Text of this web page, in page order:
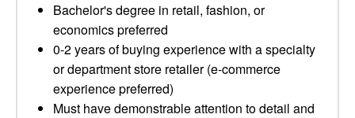
Bachelor's degree in retail, fashion, or
economics preferred
0-2 years of buying experience with a specialty
or department store retailer (e-commerce
experience preferred)
Must have demonstrable attention to detail and